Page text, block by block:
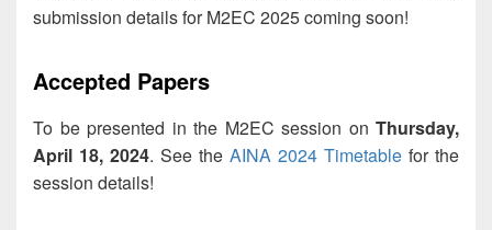
submission details for M2EC 2025 coming soon!
Accepted Papers
To be presented in the M2EC session on Thursday,
April 18, 2024. See the AINA 2024 Timetable for the
session details!